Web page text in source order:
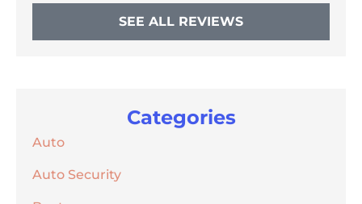
SEE ALL REVIEWS
Categories
Auto
Auto Security